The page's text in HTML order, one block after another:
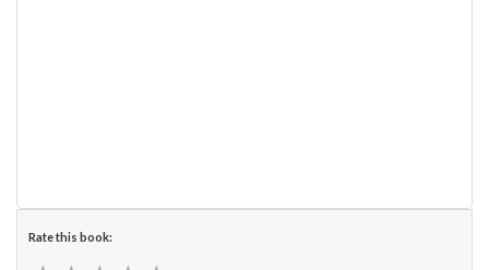
Rate this book: